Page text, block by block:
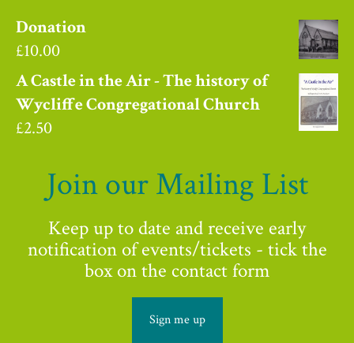
Donation
£10.00
A Castle in the Air - The history of
Wycliffe Congregational Church
£2.50
Join our Mailing List
Keep up to date and receive early
notification of events/tickets - tick the
box on the contact form
Sign me up